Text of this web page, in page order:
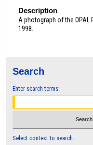
Description
A photograph of the
1998.
Search
Enter search terms:
Select context to search: